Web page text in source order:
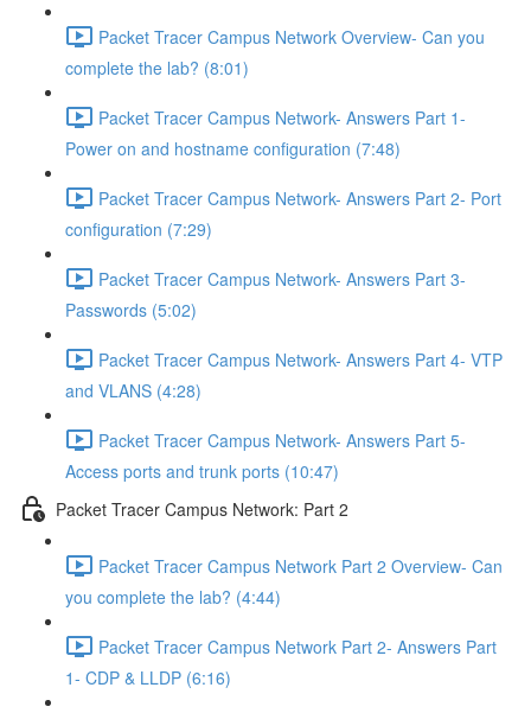
Packet Tracer Campus Network Overview- Can you
complete the lab? (8:01)
Packet Tracer Campus Network- Answers Part 1-
Power on and hostname configuration (7:48)
Packet Tracer Campus Network- Answers Part 2- Port
configuration (7:29)
Packet Tracer Campus Network- Answers Part 3-
Passwords (5:02)
Packet Tracer Campus Network- Answers Part 4- VTP
and VLANS (4:28)
Packet Tracer Campus Network- Answers Part 5-
Access ports and trunk ports (10:47)
Packet Tracer Campus Network: Part 2
Packet Tracer Campus Network Part 2 Overview- Can
you complete the lab? (4:44)
Packet Tracer Campus Network Part 2- Answers Part
1- CDP & LLDP (6:16)